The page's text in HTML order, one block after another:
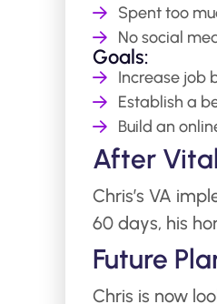
Spent too
No social
Goals:
Increase job
Establish a
Build an
After
Chris’s VA
60 days, his
Future
Chris is now